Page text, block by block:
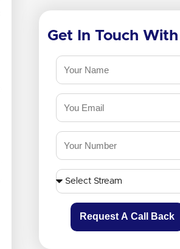
Get In Touch With
Request A Call Back